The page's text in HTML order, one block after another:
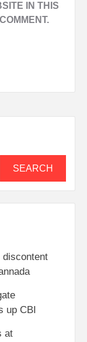
IN THIS
SEARCH
up CBI
at